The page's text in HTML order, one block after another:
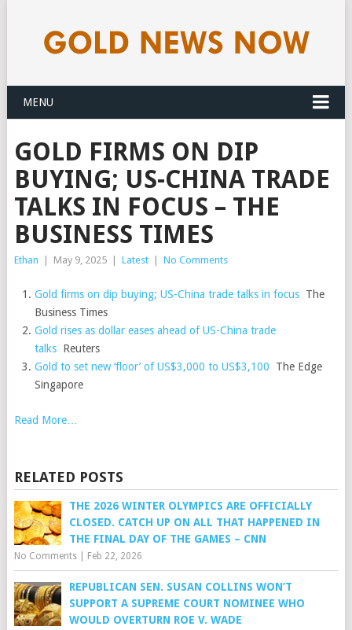
MENU
GOLD FIRMS ON DIP
BUYING; US-CHINA TRADE
TALKS IN FOCUS – THE
BUSINESS TIMES
Ethan May 9, 2025 Latest No Comments
Gold firms on dip buying; US-China trade talks in focus The
Business Times
Gold rises as dollar eases ahead of US-China trade
talks Reuters
Gold to set new ‘floor’ of US$3,000 to US$3,100 The Edge
Singapore
Read More…
RELATED POSTS
THE 2026 WINTER OLYMPICS ARE OFFICIALLY
CLOSED. CATCH UP ON ALL THAT HAPPENED IN
THE FINAL DAY OF THE GAMES – CNN
No Comments| Feb 22, 2026
REPUBLICAN SEN. SUSAN COLLINS WON’T
SUPPORT A SUPREME COURT NOMINEE WHO
WOULD OVERTURN ROE V. WADE